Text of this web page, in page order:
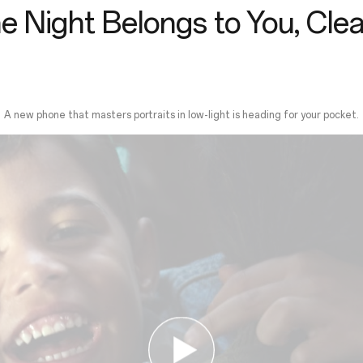
Night Belongs to You,
A new phone that masters portraits in low-light is heading for your pocket.